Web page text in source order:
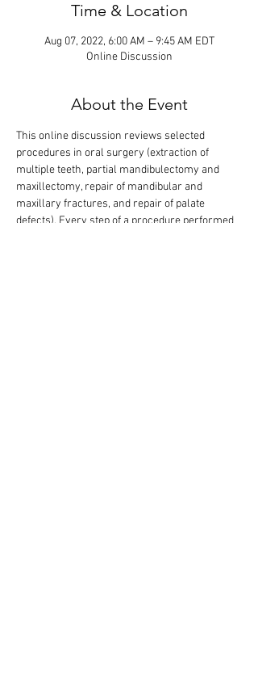
Time & Location
Aug 07, 2022, 6:00 AM – 9:45 AM EDT
Online Discussion
About the Event
This online discussion reviews selected
procedures in oral surgery (extraction of
multiple teeth, partial mandibulectomy and
maxillectomy, repair of mandibular and
maxillary fractures, and repair of palate
defects). Every step of a procedure performed